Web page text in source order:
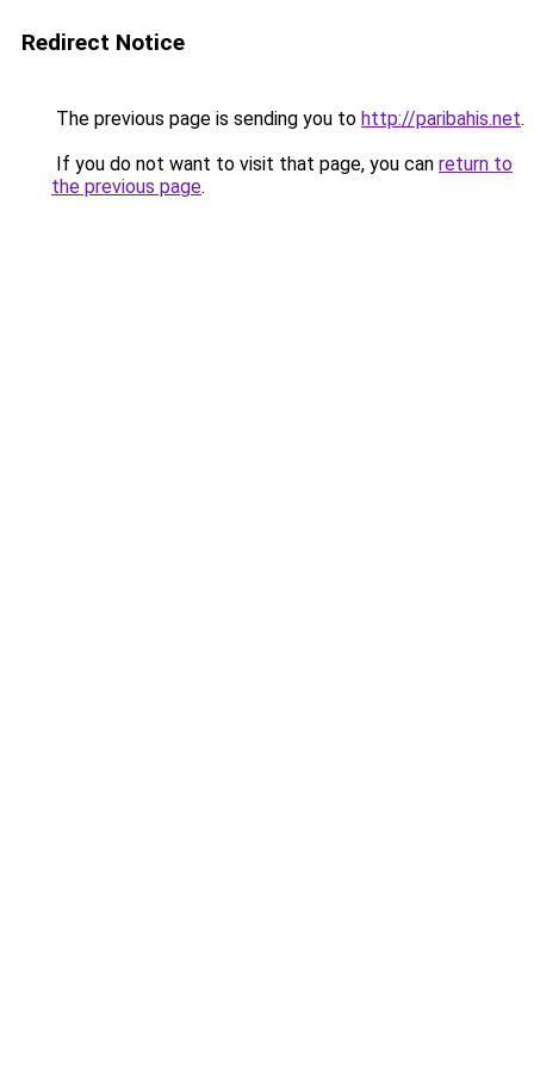
Redirect Notice
The previous page is sending you to http://paribahis.net.
If you do not want to visit that page, you can return to
the previous page.